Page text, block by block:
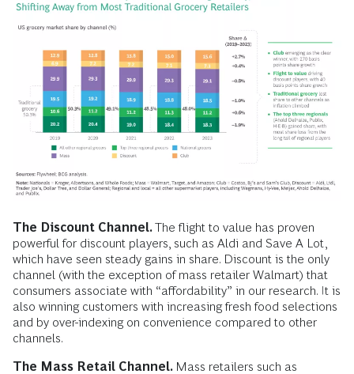
The Discount Channel.The flight to value has proven
powerful for discount players, such as Aldi and Save A Lot,
which have seen steady gains in share. Discount is the only
channel (with the exception of mass retailer Walmart) that
consumers associate with “affordability” in our research. It is
also winning customers with increasing fresh food selections
and by over-indexing on convenience compared to other
channels.
The Mass Retail Channel. Mass retailers such as